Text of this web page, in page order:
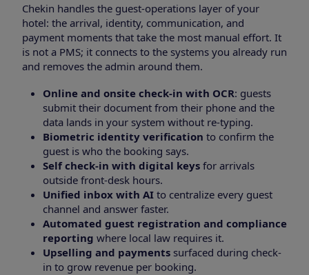
Chekin handles the guest-operations layer of your
hotel: the arrival, identity, communication, and
payment moments that take the most manual effort. It
is not a PMS; it connects to the systems you already run
and removes the admin around them.
Online and onsite check-in with OCR: guests
submit their document from their phone and the
data lands in your system without re-typing.
Biometric identity verification to confirm the
guest is who the booking says.
Self check-in with digital keys for arrivals
outside front-desk hours.
Unified inbox with AI to centralize every guest
channel and answer faster.
Automated guest registration and compliance
reporting where local law requires it.
Upselling and payments surfaced during check-
in to grow revenue per booking.